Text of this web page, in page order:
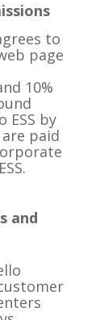
to
page
10%
ESS by
paid
and